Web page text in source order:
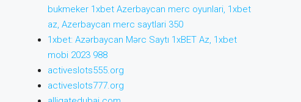
bukmeker 1xbet Azerbaycan merc oyunlari, 1xbet
az, Azerbaycan merc saytlari 350
1xbet: Azərbaycan Mərc Saytı 1xBET Az, 1xbet
mobi 2023 988
activeslots555.org
activeslots777.org